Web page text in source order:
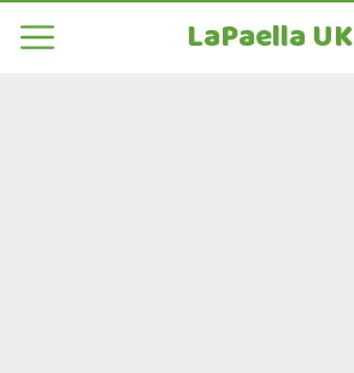
LaPaella UK